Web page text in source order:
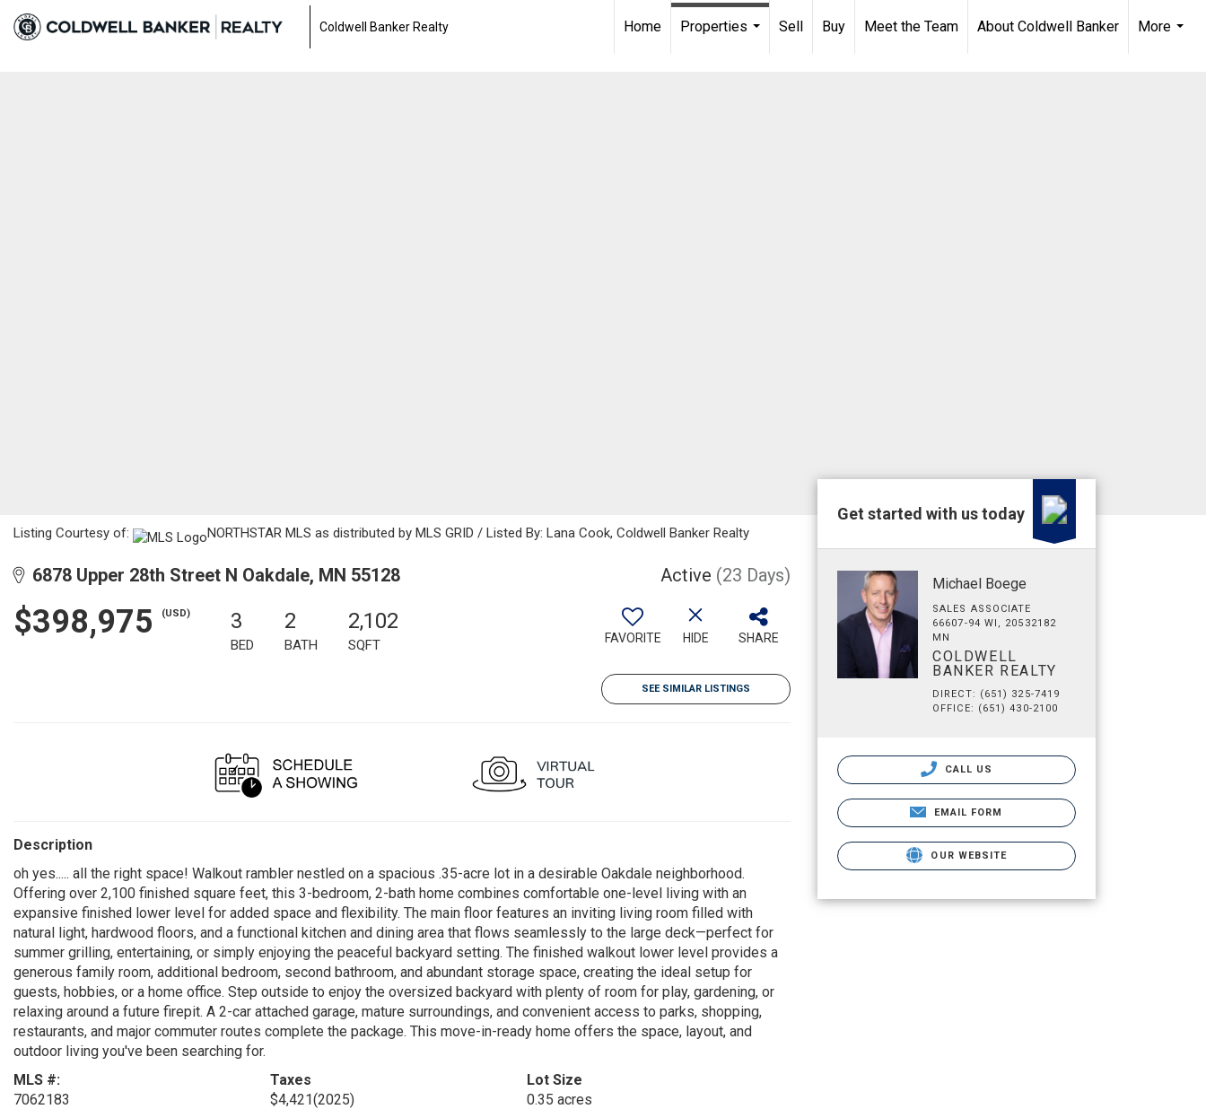
Coldwell Banker Realty
Home
Properties
Sell Buy Meet the Team About Coldwell Banker
More
Listing Courtesy of: NORTHSTAR MLS as distributed by MLS GRID / Listed By: Lana Cook, Coldwell Banker Realty
6878 Upper 28th Street N Oakdale, MN 55128 Active (23 Days)
$398,975 (USD) 3
BED
2
BATH
2,102
SQFT FAVORITE HIDE SHARE
SEE SIMILAR LISTINGS
Description
oh yes..... all the right space! Walkout rambler nestled on a spacious .35-acre lot in a desirable Oakdale neighborhood.
Offering over 2,100 finished square feet, this 3-bedroom, 2-bath home combines comfortable one-level living with an
expansive finished lower level for added space and flexibility. The main floor features an inviting living room filled with
natural light, hardwood floors, and a functional kitchen and dining area that flows seamlessly to the large deck—perfect for
summer grilling, entertaining, or simply enjoying the peaceful backyard setting. The finished walkout lower level provides a
generous family room, additional bedroom, second bathroom, and abundant storage space, creating the ideal setup for
guests, hobbies, or a home office. Step outside to enjoy the oversized backyard with plenty of room for play, gardening, or
relaxing around a future firepit. A 2-car attached garage, mature surroundings, and convenient access to parks, shopping,
restaurants, and major commuter routes complete the package. This move-in-ready home offers the space, layout, and
outdoor living you've been searching for.
MLS #:
7062183
Taxes
$4,421(2025)
Lot Size
0.35 acres
Get started with us today
Michael Boege
SALES ASSOCIATE
66607-94 WI, 20532182
MN
COLDWELL
BANKER REALTY
DIRECT: (651) 325-7419
OFFICE: (651) 430-2100
CALL US
EMAIL FORM
OUR WEBSITE